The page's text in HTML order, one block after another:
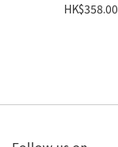
HK$358.00